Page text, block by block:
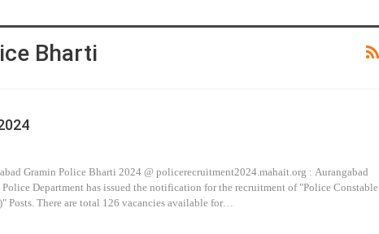
Bharti
Gramin Police Bharti 2024 @ policerecruitment2024.mahait.org : Aurangabad
Police Department has issued the notification for the recruitment of "Police Constable
Posts. There are total 126 vacancies available for…